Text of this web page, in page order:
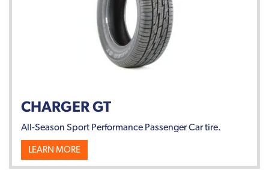
CHARGER GT
All-Season Sport Performance Passenger Car tire.
LEARN MORE